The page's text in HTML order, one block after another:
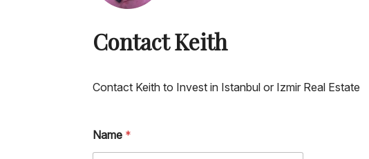
Contact Keith
Contact Keith to Invest in Istanbul or Izmir Real Estate
Name *